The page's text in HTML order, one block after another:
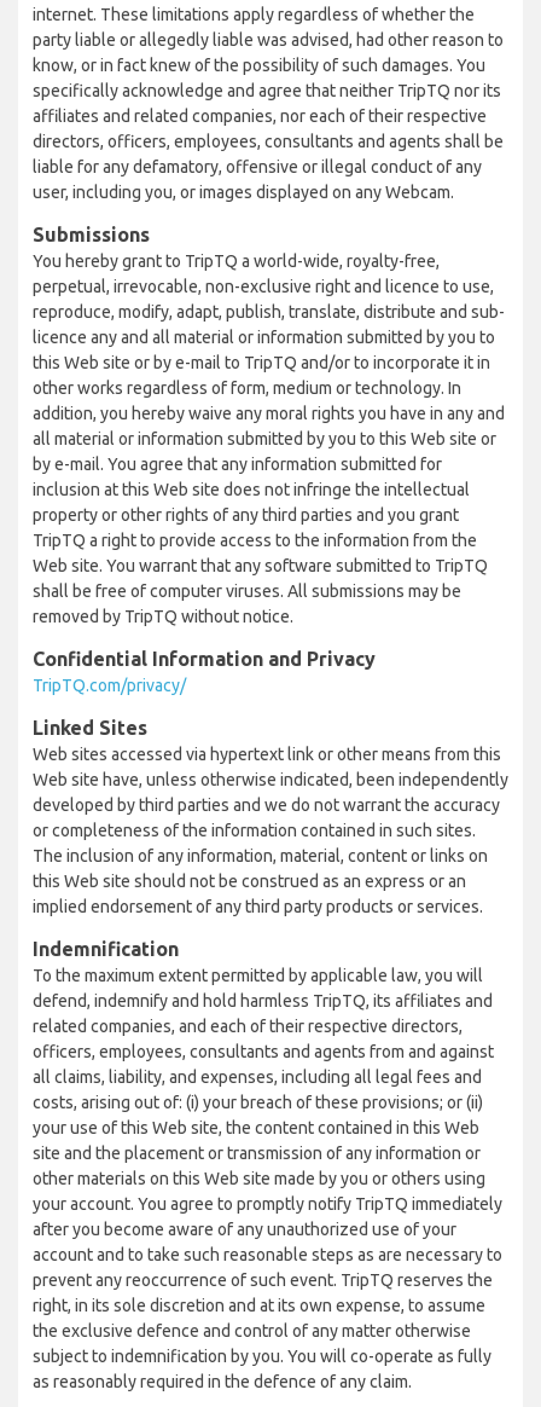
internet. These limitations apply regardless of whether the
party liable or allegedly liable was advised, had other reason to
know, or in fact knew of the possibility of such damages. You
specifically acknowledge and agree that neither TripTQ nor its
affiliates and related companies, nor each of their respective
directors, officers, employees, consultants and agents shall be
liable for any defamatory, offensive or illegal conduct of any
user, including you, or images displayed on any Webcam.
Submissions
You hereby grant to TripTQ a world-wide, royalty-free,
perpetual, irrevocable, non-exclusive right and licence to use,
reproduce, modify, adapt, publish, translate, distribute and sub-
licence any and all material or information submitted by you to
this Web site or by e-mail to TripTQ and/or to incorporate it in
other works regardless of form, medium or technology. In
addition, you hereby waive any moral rights you have in any and
all material or information submitted by you to this Web site or
by e-mail. You agree that any information submitted for
inclusion at this Web site does not infringe the intellectual
property or other rights of any third parties and you grant
TripTQ a right to provide access to the information from the
Web site. You warrant that any software submitted to TripTQ
shall be free of computer viruses. All submissions may be
removed by TripTQ without notice.
Confidential Information and Privacy
TripTQ.com/privacy/
Linked Sites
Web sites accessed via hypertext link or other means from this
Web site have, unless otherwise indicated, been independently
developed by third parties and we do not warrant the accuracy
or completeness of the information contained in such sites.
The inclusion of any information, material, content or links on
this Web site should not be construed as an express or an
implied endorsement of any third party products or services.
Indemnification
To the maximum extent permitted by applicable law, you will
defend, indemnify and hold harmless TripTQ, its affiliates and
related companies, and each of their respective directors,
officers, employees, consultants and agents from and against
all claims, liability, and expenses, including all legal fees and
costs, arising out of: (i) your breach of these provisions; or (ii)
your use of this Web site, the content contained in this Web
site and the placement or transmission of any information or
other materials on this Web site made by you or others using
your account. You agree to promptly notify TripTQ immediately
after you become aware of any unauthorized use of your
account and to take such reasonable steps as are necessary to
prevent any reoccurrence of such event. TripTQ reserves the
right, in its sole discretion and at its own expense, to assume
the exclusive defence and control of any matter otherwise
subject to indemnification by you. You will co-operate as fully
as reasonably required in the defence of any claim.